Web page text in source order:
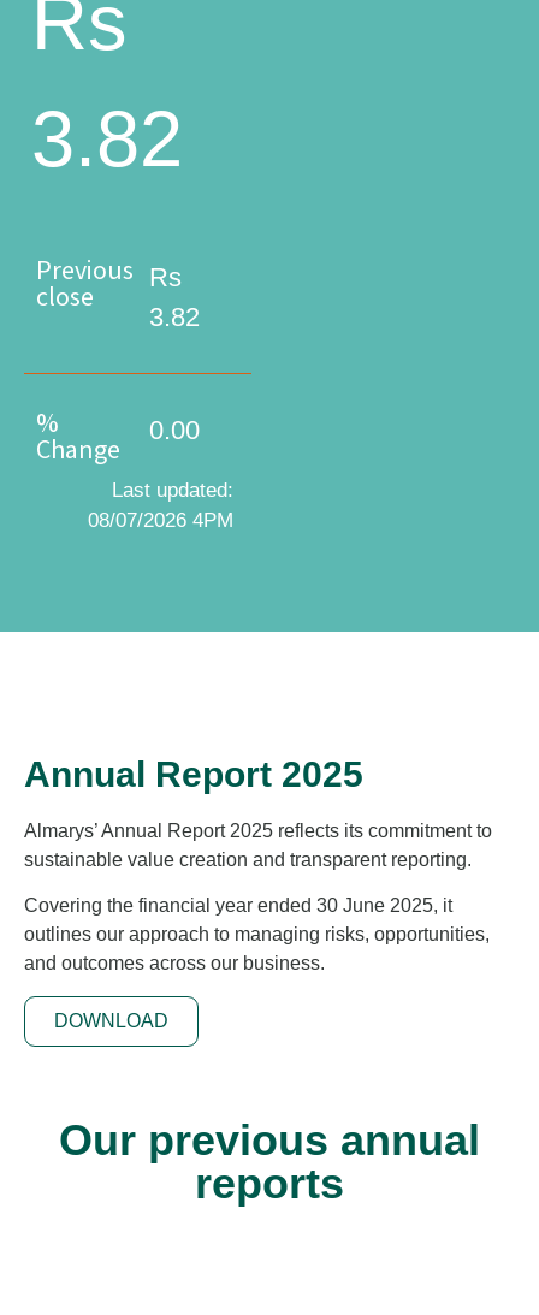
Rs
3.82
Previous
close
Rs
3.82
%
Change
0.00
Last updated:
08/07/2026 4PM
Annual Report 2025
Almarys’ Annual Report 2025 reflects its commitment to
sustainable value creation and transparent reporting.
Covering the financial year ended 30 June 2025, it
outlines our approach to managing risks, opportunities,
and outcomes across our business.
DOWNLOAD
Our previous annual
reports